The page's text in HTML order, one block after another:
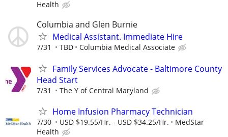
Health
Columbia and Glen Burnie
Medical Assistant. Immediate Hire
7/31 TBD Columbia Medical Associate
Family Services Advocate - Baltimore County
Head Start
7/31 The Y of Central Maryland
Home Infusion Pharmacy Technician
7/30 USD $19.55/Hr. - USD $34.25/Hr.
MedStar
Health